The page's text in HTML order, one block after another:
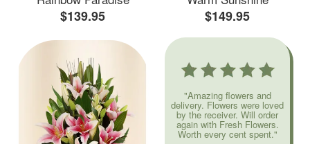
$139.95 $149.95
"Amazing flowers and
delivery. Flowers were loved
by the receiver. Will order
again with Fresh Flowers.
Worth every cent spent."